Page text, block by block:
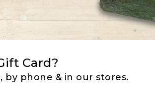
Card?
by phone & in our stores.